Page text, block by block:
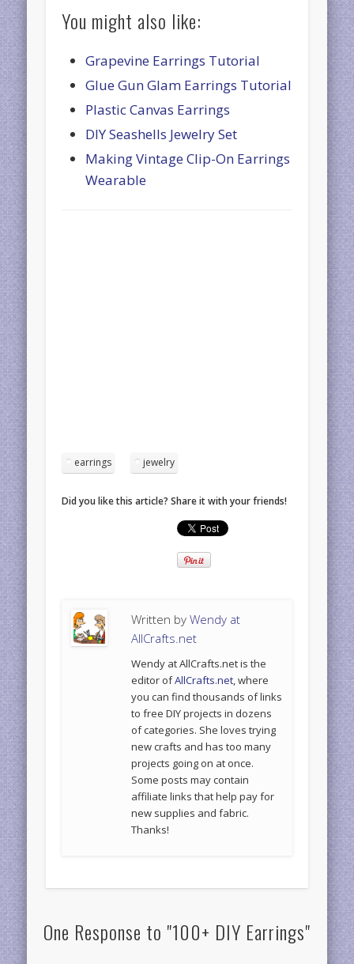
You might also like:
Grapevine Earrings Tutorial
Glue Gun Glam Earrings Tutorial
Plastic Canvas Earrings
DIY Seashells Jewelry Set
Making Vintage Clip-On Earrings
Wearable
earrings jewelry
Did you like this article? Share it with your friends!
Written byWendy at
AllCrafts.net
Wendy at AllCrafts.net is the
editor ofAllCrafts.net, where
you can find thousands of links
to free DIY projects in dozens
of categories. She loves trying
new crafts and has too many
projects going on at once.
Some posts may contain
affiliate links that help pay for
new supplies and fabric.
Thanks!
One Response to "100+ DIY Earrings"